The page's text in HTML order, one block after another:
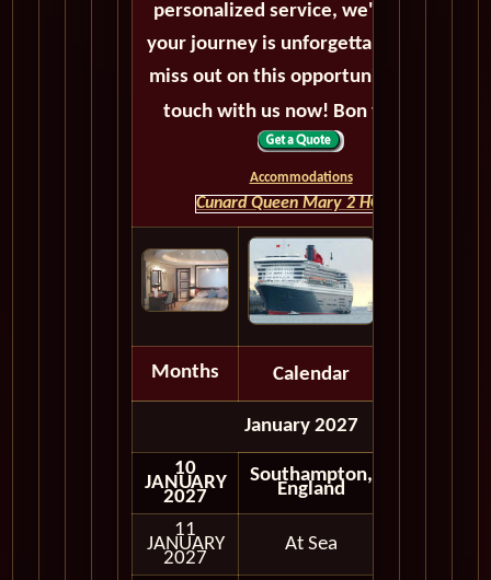
personalized service, we'll ensure
your journey is unforgettable. Don't
miss out on this opportunity, get in
touch with us now! Bon voyage!
Accommodations
Cunard Queen Mary 2 HOME
Months Calendar
January 2027
10
JANUARY
2027
Southampton,
England
11
JANUARY
2027
At Sea